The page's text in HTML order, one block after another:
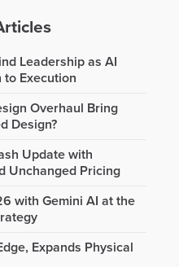
Leadership as AI
to Execution
Overhaul Bring
Design?
Update with
Unchanged Pricing
with Gemini AI at the
Expands Physical